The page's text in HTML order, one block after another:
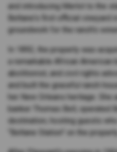
and introducing Merlot to the
Beltane's first official vineyard
groundwork for the ranch's
In 1892, the property was
a remarkable African American
abolitionist, and civil rights
and built the graceful ranch
her New Orleans heritage. She
banker Thomas Bell, operated
destination, hosting guests
"Beltane Station" on the property.